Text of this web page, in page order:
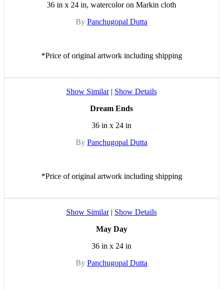
36 in x 24 in, watercolor on Markin cloth
By Panchugopal Dutta
*Price of original artwork including shipping
Show Similar| Show Details
Dream Ends
36 in x 24 in
By Panchugopal Dutta
*Price of original artwork including shipping
Show Similar| Show Details
May Day
36 in x 24 in
By Panchugopal Dutta